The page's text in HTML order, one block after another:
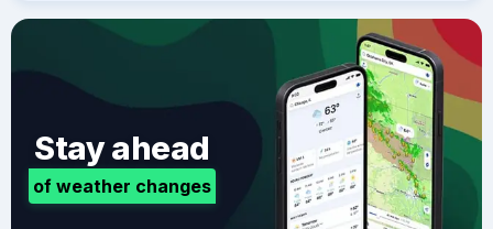
Stay ahead
of weather changes